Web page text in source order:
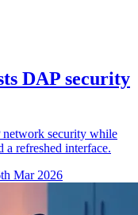
DAP security
network security while
refreshed interface.
Mar 2026